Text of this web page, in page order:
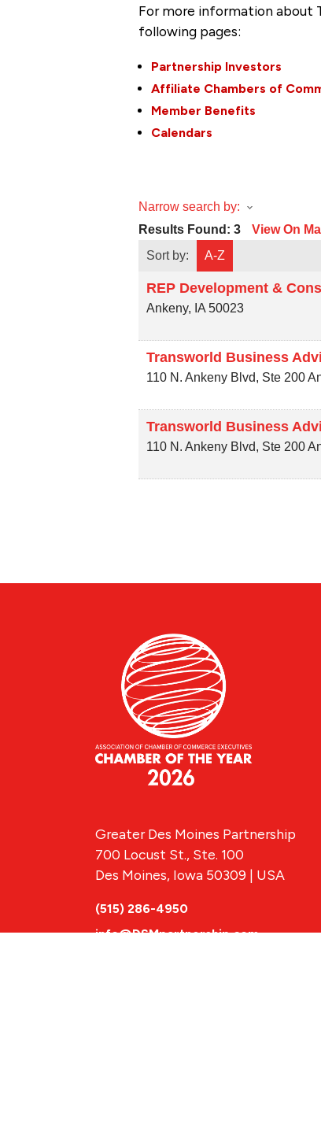
For more information about
following pages:
Partnership Investors
Affiliate Chambers of
Member Benefits
Calendars
Narrow search by:
Results Found:3 View On
Sort by:
A-Z
REP Development &
Ankeny, IA 50023
Transworld Business
110 N. Ankeny Blvd, Ste 200
Transworld Business
110 N. Ankeny Blvd, Ste 200
Greater Des Moines Partnership
700 Locust St., Ste. 100
Des Moines, Iowa 50309 | USA
(515) 286-4950
info@DSMpartnership.com